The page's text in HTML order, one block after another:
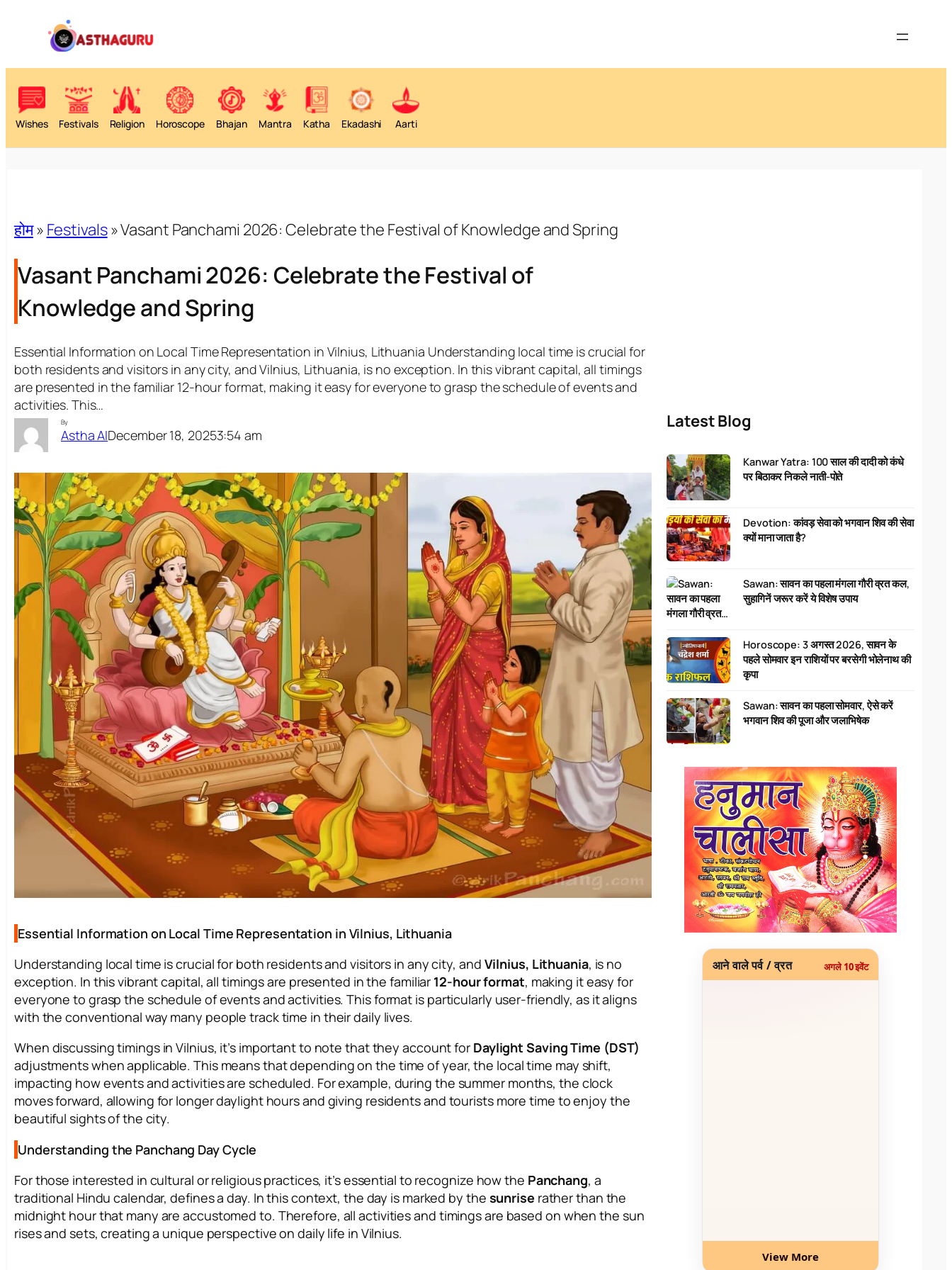
Wishes Festivals Religion Horoscope Bhajan Mantra Katha Ekadashi Aarti
होम» Festivals»Vasant Panchami 2026: Celebrate the Festival of Knowledge and Spring
Vasant Panchami 2026: Celebrate the Festival of
Knowledge and Spring
Essential Information on Local Time Representation in Vilnius, Lithuania Understanding local time is crucial for
both residents and visitors in any city, and Vilnius, Lithuania, is no exception. In this vibrant capital, all timings
are presented in the familiar 12-hour format, making it easy for everyone to grasp the schedule of events and
activities. This…
By
Astha AIDecember 18, 20253:54 am
Essential Information on Local Time Representation in Vilnius, Lithuania
Understanding local time is crucial for both residents and visitors in any city, and Vilnius, Lithuania, is no
exception. In this vibrant capital, all timings are presented in the familiar 12-hour format, making it easy for
everyone to grasp the schedule of events and activities. This format is particularly user-friendly, as it aligns
with the conventional way many people track time in their daily lives.
When discussing timings in Vilnius, it’s important to note that they account for Daylight Saving Time (DST)
adjustments when applicable. This means that depending on the time of year, the local time may shift,
impacting how events and activities are scheduled. For example, during the summer months, the clock
moves forward, allowing for longer daylight hours and giving residents and tourists more time to enjoy the
beautiful sights of the city.
Understanding the Panchang Day Cycle
For those interested in cultural or religious practices, it’s essential to recognize how the Panchang, a
traditional Hindu calendar, defines a day. In this context, the day is marked by the sunrise rather than the
midnight hour that many are accustomed to. Therefore, all activities and timings are based on when the sun
rises and sets, creating a unique perspective on daily life in Vilnius.
Latest Blog
Kanwar Yatra: 100 साल की दादी को कंधे
पर बिठाकर निकले नाती-पोते
Devotion: कांवड़ सेवा को भगवान शिव की सेवा
क्यों माना जाता है?
Sawan: सावन का पहला मंगला गौरी व्रत कल,
सुहागिनें जरूर करें ये विशेष उपाय
Horoscope: 3 अगस्त 2026, सावन के
पहले सोमवार इन राशियों पर बरसेगी भोलेनाथ की
कृपा
Sawan: सावन का पहला सोमवार, ऐसे करें
भगवान शिव की पूजा और जलाभिषेक
आने वाले पर्व / व्रत अगले 10 इवेंट
View More